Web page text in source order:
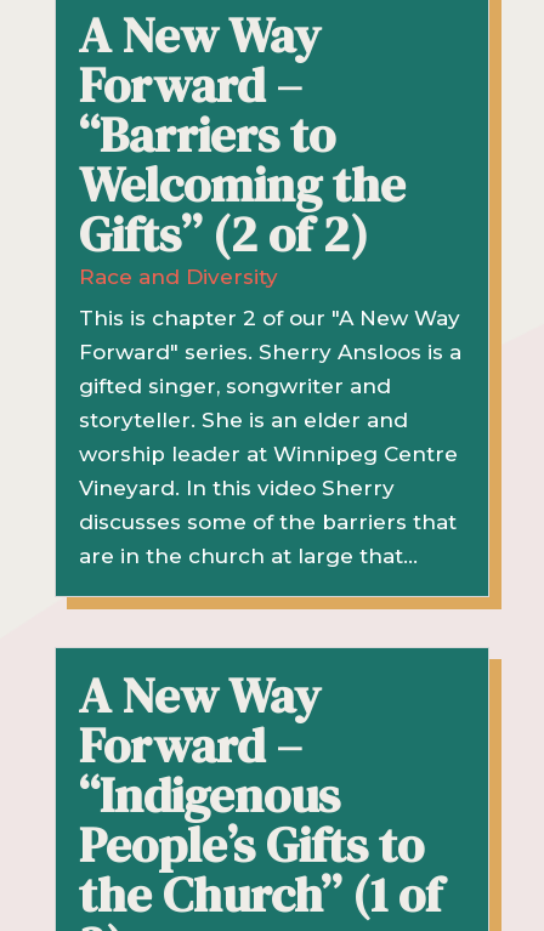
A New Way
Forward –
“Barriers to
Welcoming the
Gifts” (2 of 2)
Race and Diversity
This is chapter 2 of our "A New Way
Forward" series. Sherry Ansloos is a
gifted singer, songwriter and
storyteller. She is an elder and
worship leader at Winnipeg Centre
Vineyard. In this video Sherry
discusses some of the barriers that
are in the church at large that...
A New Way
Forward –
“Indigenous
People’s Gifts to
the Church” (1 of